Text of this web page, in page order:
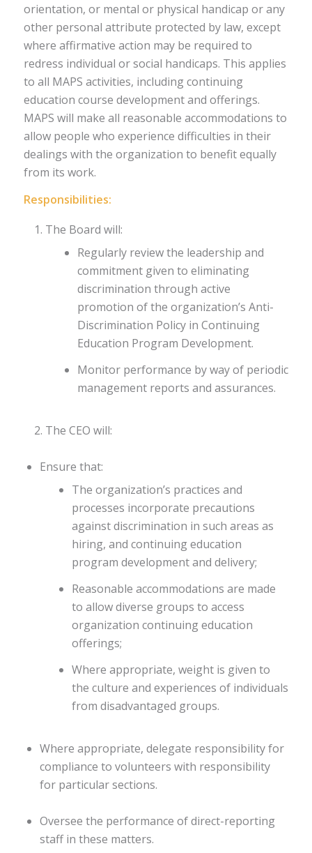
orientation, or mental or physical handicap or any
other personal attribute protected by law, except
where affirmative action may be required to
redress individual or social handicaps. This applies
to all MAPS activities, including continuing
education course development and offerings.
MAPS will make all reasonable accommodations to
allow people who experience difficulties in their
dealings with the organization to benefit equally
from its work.
Responsibilities:
The Board will:
Regularly review the leadership and
commitment given to eliminating
discrimination through active
promotion of the organization’s Anti-
Discrimination Policy in Continuing
Education Program Development.
Monitor performance by way of periodic
management reports and assurances.
The CEO will:
Ensure that:
The organization’s practices and
processes incorporate precautions
against discrimination in such areas as
hiring, and continuing education
program development and delivery;
Reasonable accommodations are made
to allow diverse groups to access
organization continuing education
offerings;
Where appropriate, weight is given to
the culture and experiences of individuals
from disadvantaged groups.
Where appropriate, delegate responsibility for
compliance to volunteers with responsibility
for particular sections.
Oversee the performance of direct-reporting
staff in these matters.